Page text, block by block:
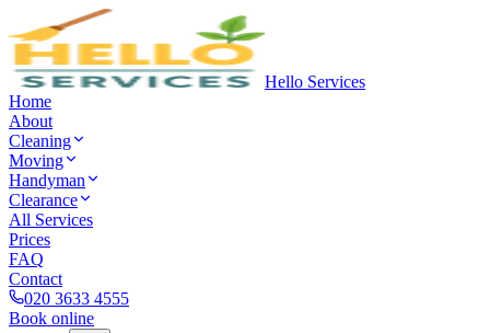
Hello Services
Home
About
Cleaning
Moving
Handyman
Clearance
All Services
Prices
FAQ
Contact
020 3633 4555
Book online